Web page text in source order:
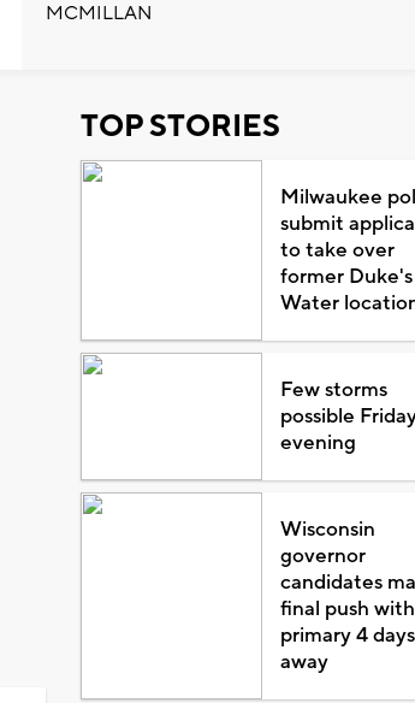
MCMILLAN
TOP STORIES
Milwaukee
submit
to take over
former
Water
Few storms
possible
evening
Wisconsin
governor
candidates
final push with
primary 4 days
away